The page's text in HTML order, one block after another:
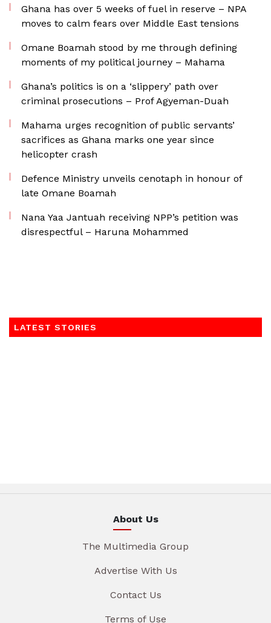
Ghana has over 5 weeks of fuel in reserve – NPA
moves to calm fears over Middle East tensions
Omane Boamah stood by me through defining
moments of my political journey – Mahama
Ghana’s politics is on a ‘slippery’ path over
criminal prosecutions – Prof Agyeman-Duah
Mahama urges recognition of public servants’
sacrifices as Ghana marks one year since
helicopter crash
Defence Ministry unveils cenotaph in honour of
late Omane Boamah
Nana Yaa Jantuah receiving NPP’s petition was
disrespectful – Haruna Mohammed
LATEST STORIES
About Us
The Multimedia Group
Advertise With Us
Contact Us
Terms of Use